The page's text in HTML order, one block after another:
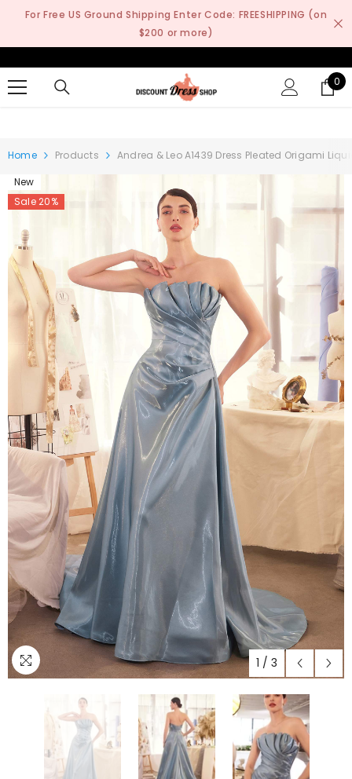
SKIP TO CONTENT
For Free US Ground Shipping Enter Code: FREESHIPPING (on
$200 or more)
0
0
Home Products
Andrea & Leo A1439 Dress Pleated Origami
New
Sale 20%
1 / 3